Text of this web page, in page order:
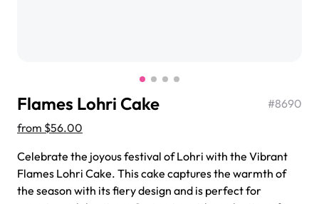
Jeep Fondant Molded Cake
from$431.00
Flames Lohri Cake #8690
from $56.00
Celebrate the joyous festival of Lohri with the Vibrant
Flames Lohri Cake. This cake captures the warmth of
the season with its fiery design and is perfect for